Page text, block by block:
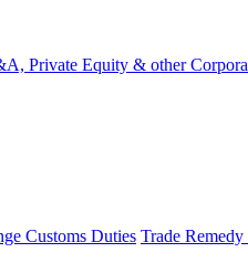
Private Equity & other
Customs Duties Trade